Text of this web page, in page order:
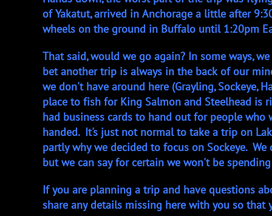
of Yakatut, arrived in Anchorage a little after
wheels on the ground in Buffalo until 1:20pm
That said, would we go again? In some ways,
bet another trip is always in the back of our
we don't have around here (Grayling, Sockeye,
place to fish for King Salmon and Steelhead is
had business cards to hand out for people
handed. It's just not normal to take a trip on
partly why we decided to focus on Sockeye.
but we can say for certain we won't be
If you are planning a trip and have questions
share any details missing here with you so